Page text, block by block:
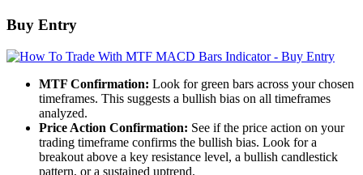
Buy Entry
MTF Confirmation: Look for green bars across your chosen
timeframes. This suggests a bullish bias on all timeframes
analyzed.
Price Action Confirmation: See if the price action on your
trading timeframe confirms the bullish bias. Look for a
breakout above a key resistance level, a bullish candlestick
pattern, or a sustained uptrend.